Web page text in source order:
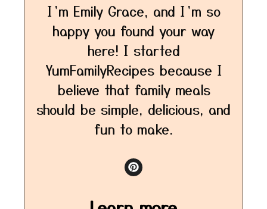
I’m Emily Grace, and I’m so
happy you found your way
here! I started
YumFamilyRecipes because I
believe that family meals
should be simple, delicious, and
fun to make.